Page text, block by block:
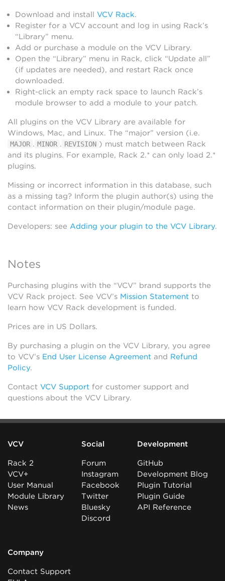
Download and install VCV Rack.
Register for a VCV account and log in using Rack’s
“Library” menu.
Add or purchase a module on the VCV Library.
Open the “Library” menu in Rack, click “Update all”
(if updates are needed), and restart Rack once
downloaded.
Right-click an empty rack space to launch Rack’s
module browser to add a module to your patch.
All plugins on the VCV Library are available for
Windows, Mac, and Linux. The “major” version (i.e.
MAJOR . MINOR . REVISION ) must match between Rack
and its plugins. For example, Rack 2.* can only load 2.*
plugins.
Missing or incorrect information in this database, such
as a missing tag? Inform the plugin author(s) using the
contact information on their plugin/module page.
Developers: see Adding your plugin to the VCV Library.
Notes
Purchasing plugins with the “VCV” brand supports the
VCV Rack project. See VCV’s Mission Statement to
learn how VCV Rack development is funded.
Prices are in US Dollars.
By purchasing a plugin on the VCV Library, you agree
to VCV’s End User License Agreement and Refund
Policy.
Contact VCV Support for customer support and
questions about the VCV Library.
VCV
Rack 2
VCV+
User Manual
Module Library
News
Social
Forum
Instagram
Facebook
Twitter
Bluesky
Discord
Development
GitHub
Development Blog
Plugin Tutorial
Plugin Guide
API Reference
Company
Contact Support